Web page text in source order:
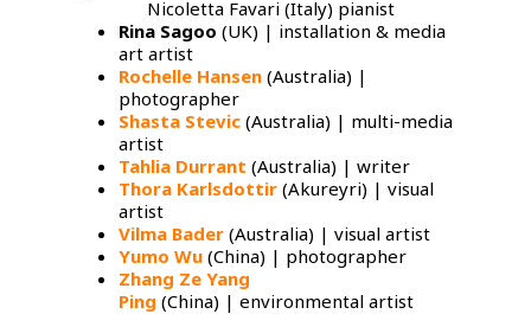
Nicoletta Favari (Italy) pianist
Rina Sagoo (UK) | installation & media
art artist
Rochelle Hansen(Australia) |
photographer
Shasta Stevic(Australia) | multi-media
artist
Tahlia Durrant (Australia) | writer
Thora Karlsdottir(Akureyri) | visual
artist
Vilma Bader(Australia) | visual artist
Yumo Wu​(China) | photographer
Zhang Ze Yang
Ping (China) | environmental artist